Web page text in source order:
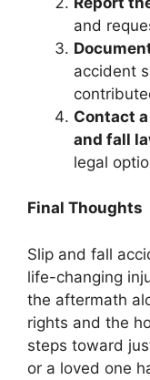
and
accident
Contact
and fall
legal
Final Thoughts
Slip and fall
life-changing
the aftermath
rights and the
steps toward
or a loved one